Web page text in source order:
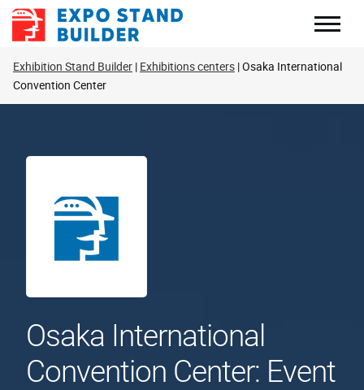
Skip
Exhibition Stand Builder Exhibitions centers Osaka International
Convention Center
Osaka International
Convention Center: Event